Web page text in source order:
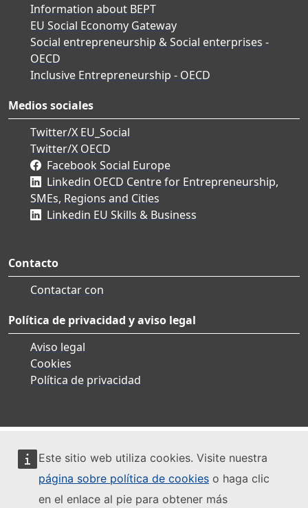
Este sitio web utiliza cookies. Visite nuestra
página sobre política de cookies o haga clic
en el enlace al pie para obtener más
Information about BEPT
EU Social Economy Gateway
Social entrepreneurship & Social enterprises -
OECD
Inclusive Entrepreneurship - OECD
Medios sociales
Twitter/X EU_Social
Twitter/X OECD
Facebook Social Europe
Linkedin OECD Centre for Entrepreneurship,
SMEs, Regions and Cities
Linkedin EU Skills & Business
Contacto
Contactar con
Política de privacidad y aviso legal
Aviso legal
Cookies
Política de privacidad